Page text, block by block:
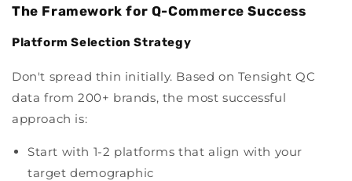
The Framework for Q-Commerce Success
Platform Selection Strategy
Don't spread thin initially. Based on Tensight QC
data from 200+ brands, the most successful
approach is:
Start with 1-2 platforms that align with your
target demographic